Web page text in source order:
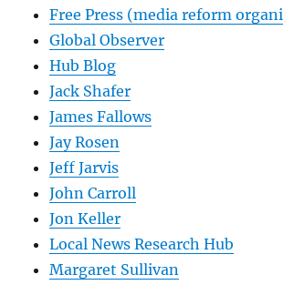
Free Press (media reform
Global Observer
Hub Blog
Jack Shafer
James Fallows
Jay Rosen
Jeff Jarvis
John Carroll
Jon Keller
Local News Research Hub
Margaret Sullivan